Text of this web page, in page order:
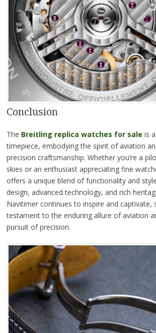
Conclusion
The Breitling replica watches for sale is
timepiece, embodying the spirit of aviation
precision craftsmanship. Whether you’re a
skies or an enthusiast appreciating fine
offers a unique blend of functionality and
design, advanced technology, and rich
Navitimer continues to inspire and captivate,
testament to the enduring allure of aviation
pursuit of precision.